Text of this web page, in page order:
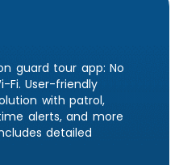
guard tour app: No
Fi. User-friendly
with patrol,
alerts, and more
detailed